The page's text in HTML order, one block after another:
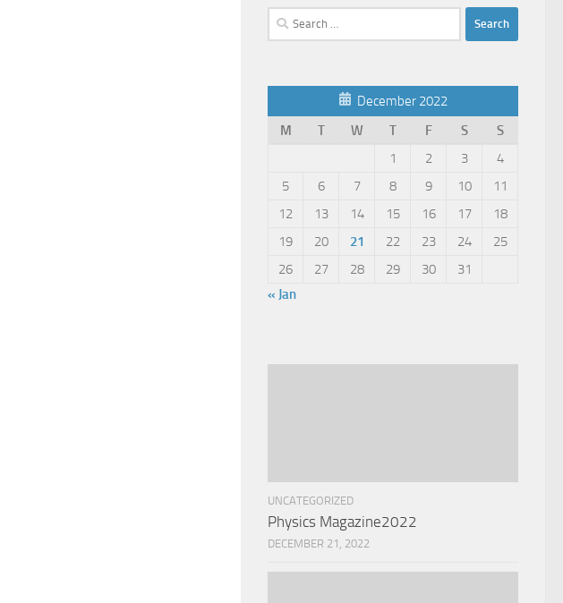
Search
for:
December 2022
M
T W T F S
S
1
2 3
4
5
6 7 8 9 10
11
12
13 14 15 16 17
18
19
20 21 22 23 24
25
26
27 28 29 30
31
« Jan
UNCATEGORIZED
Physics Magazine2022
DECEMBER 21, 2022